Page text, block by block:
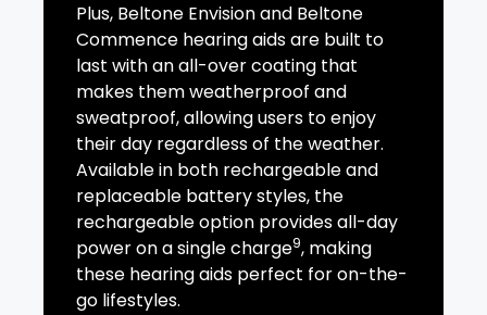
Plus, Beltone Envision and Beltone
Commence hearing aids are built to
last with an all-over coating that
makes them weatherproof and
sweatproof, allowing users to enjoy
their day regardless of the weather.
Available in both rechargeable and
replaceable battery styles, the
rechargeable option provides all-day
power on a single charge9, making
these hearing aids perfect for on-the-
go lifestyles.